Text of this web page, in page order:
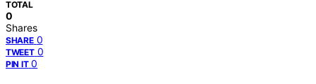
TOTAL
0
Shares
SHARE 0
TWEET 0
PIN IT 0